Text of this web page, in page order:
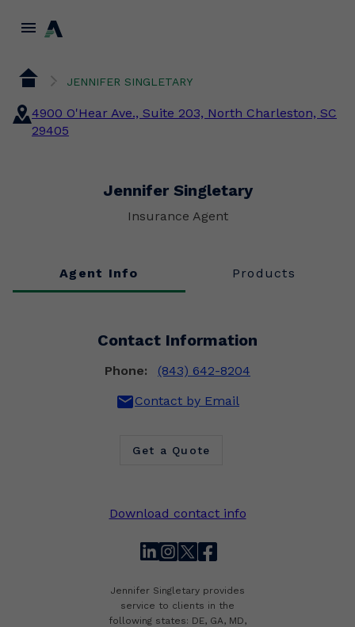
menu
JENNIFER SINGLETARY
4900 O'Hear Ave., Suite 203, North Charleston, SC
29405
Jennifer Singletary
Insurance Agent
Agent Info Products
Contact Information
Phone: (843) 642-8204
mailContact by Email
Get a Quote
Download contact info
linkedin instagram twitter facebook
Jennifer Singletary provides
service to clients in the
following states: DE, GA, MD,